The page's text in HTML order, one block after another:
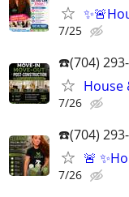
7/25
☎️(704)
House
7/26
☎️(704)
🚨
7/26